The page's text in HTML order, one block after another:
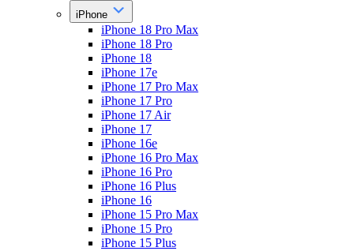
iPhone
iPhone 18 Pro Max
iPhone 18 Pro
iPhone 18
iPhone 17e
iPhone 17 Pro Max
iPhone 17 Pro
iPhone 17 Air
iPhone 17
iPhone 16e
iPhone 16 Pro Max
iPhone 16 Pro
iPhone 16 Plus
iPhone 16
iPhone 15 Pro Max
iPhone 15 Pro
iPhone 15 Plus